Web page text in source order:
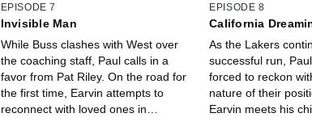
EPISODE 7
Invisible Man
While Buss clashes with West over
the coaching staff, Paul calls in a
favor from Pat Riley. On the road for
the first time, Earvin attempts to
reconnect with loved ones in
EPISODE 8
California
As the Lakers
successful run,
forced to reckon
nature of their
Earvin meets his